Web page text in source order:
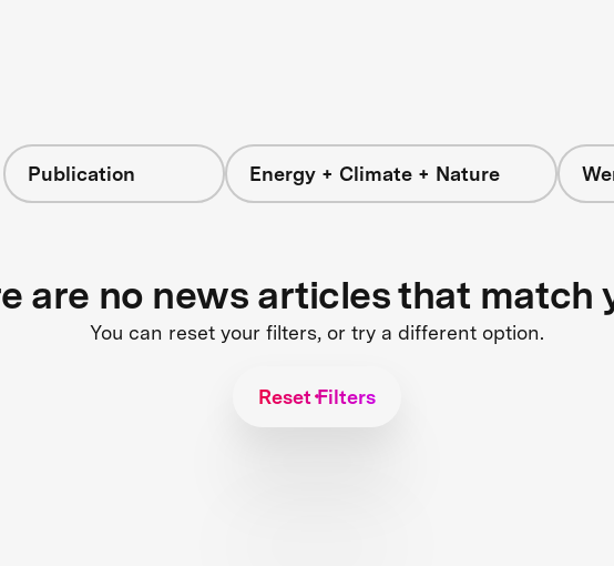
Publication Energy + Climate + Nature
are no news articles that match
You can reset your filters, or try a different option.
Reset Filters